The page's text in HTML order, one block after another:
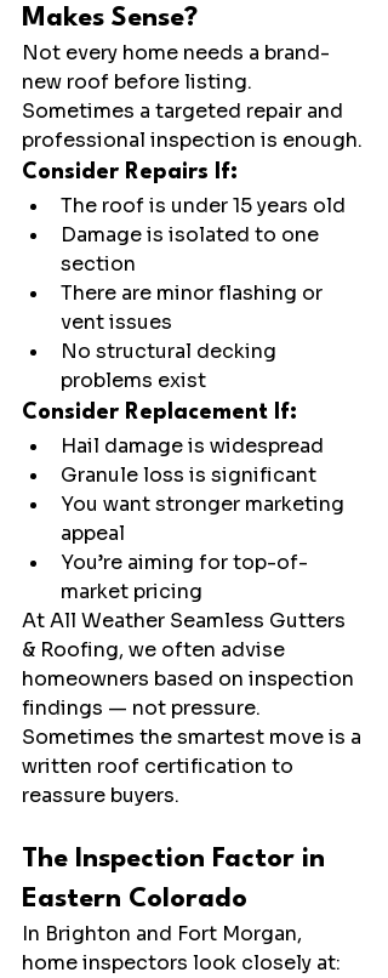
Makes Sense?
Not every home needs a brand-
new roof before listing.
Sometimes a targeted repair and
professional inspection is enough.
Consider Repairs If:
The roof is under 15 years old
Damage is isolated to one
section
There are minor flashing or
vent issues
No structural decking
problems exist
Consider Replacement If:
Hail damage is widespread
Granule loss is significant
You want stronger marketing
appeal
You’re aiming for top-of-
market pricing
At All Weather Seamless Gutters
& Roofing, we often advise
homeowners based on inspection
findings — not pressure.
Sometimes the smartest move is a
written roof certification to
reassure buyers.
The Inspection Factor in
Eastern Colorado
In Brighton and Fort Morgan,
home inspectors look closely at: